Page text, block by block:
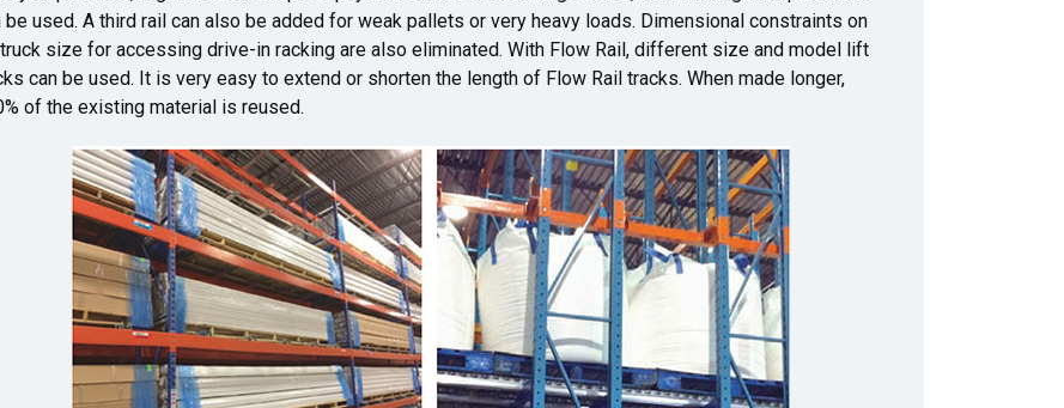
be used. A third rail can also be added for weak pallets or very heavy loads. Dimensional constraints on
size for accessing drive-in racking are also eliminated. With Flow Rail, different size and model lift
can be used. It is very easy to extend or shorten the length of Flow Rail tracks. When made longer,
of the existing material is reused.